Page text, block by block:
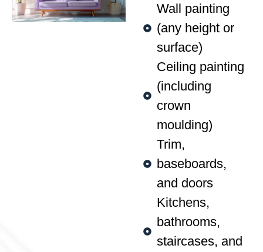
Wall painting
(any height or
surface)
Ceiling painting
(including
crown
moulding)
Trim,
baseboards,
and doors
Kitchens,
bathrooms,
staircases, and